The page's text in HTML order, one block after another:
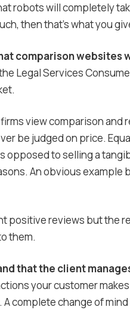
robots will completely
then that’s what you
comparison websites
Legal Services
view comparison
be judged on price.
opposed to selling a
An obvious example
positive reviews but the
them.
that the client
your customer
A complete change of